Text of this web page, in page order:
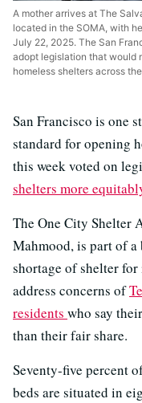
A mother arrives at The
located in the SOMA, with
July 22, 2025. The San
adopt legislation that would
homeless shelters across
San Francisco is one
standard for opening
this week voted on
shelters more
The One City Shelter
Mahmood, is part of a
shortage of shelter
address concerns of
residents who say
than their fair share.
Seventy-five percent
beds are situated in